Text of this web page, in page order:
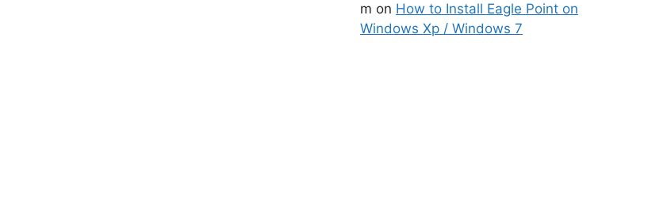
m on How to Install Eagle Point on
Windows Xp / Windows 7